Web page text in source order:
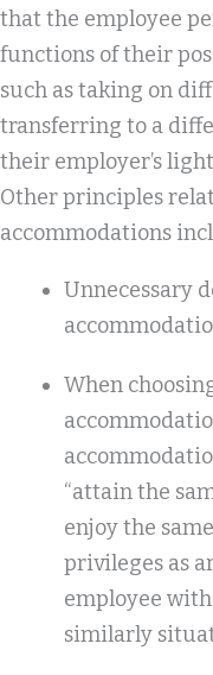
that the employee
functions of their
such as taking on
transferring to a
their employer’s
Other principles
accommodations
Unnecessary
When
“attain the
enjoy the
privileges as
employee
similarly